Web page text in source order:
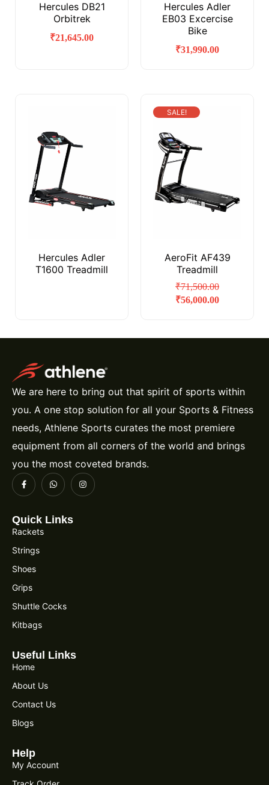
Hercules DB21
Orbitrek
₹21,645.00
Hercules Adler
EB03 Excercise
Bike
₹31,990.00
Hercules Adler
T1600 Treadmill
SALE!
AeroFit AF439
Treadmill
₹71,500.00
₹56,000.00
We are here to bring out that spirit of sports within
you. A one stop solution for all your Sports & Fitness
needs, Athlene Sports curates the most premiere
equipment from all corners of the world and brings
you the most coveted brands.
Quick Links
Rackets
Strings
Shoes
Grips
Shuttle Cocks
Kitbags
Useful Links
Home
About Us
Contact Us
Blogs
Help
My Account